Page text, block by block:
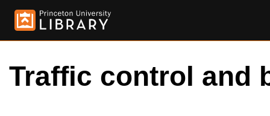
Traffic control and